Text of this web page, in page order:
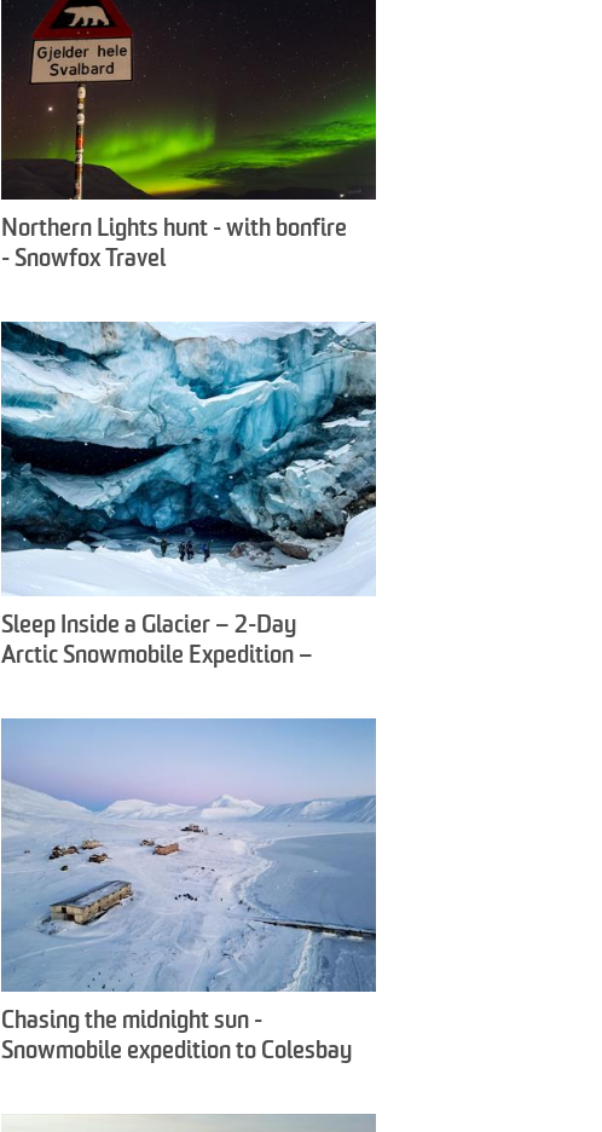
Northern Lights hunt - with bonfire
- Snowfox Travel
Sleep Inside a Glacier – 2-Day
Arctic Snowmobile Expedition –
Chasing the midnight sun -
Snowmobile expedition to Colesbay